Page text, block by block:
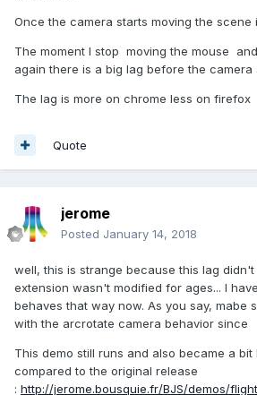
Once the camera starts moving the scene
The moment I stop moving the mouse
again there is a big lag before the camera
The lag is more on chrome less on firefox
Quote
jerome
Posted January 14, 2018
well, this is strange because this lag
extension wasn't modified for ages... I
behaves that way now. As you say, mabe
with the arcrotate camera behavior since
This demo still runs and also became a
compared to the original release
: http://jerome.bousquie.fr/BJS/demos/